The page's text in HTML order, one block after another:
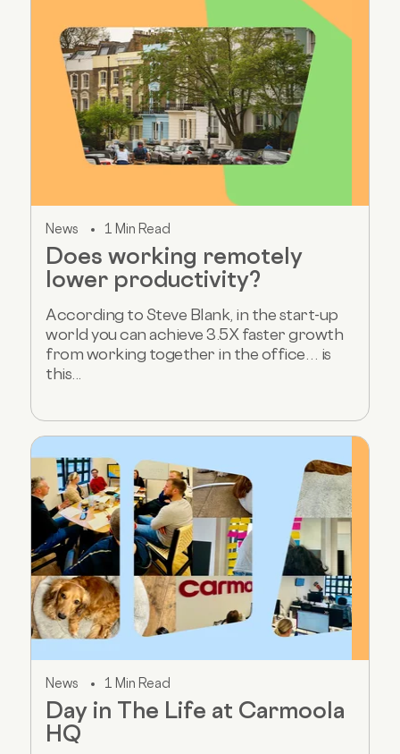
News 1 Min Read
Does working remotely
lower productivity?
According to Steve Blank, in the start-up
world you can achieve 3.5X faster growth
from working together in the office… is
this...
News 1 Min Read
Day in The Life at Carmoola
HQ